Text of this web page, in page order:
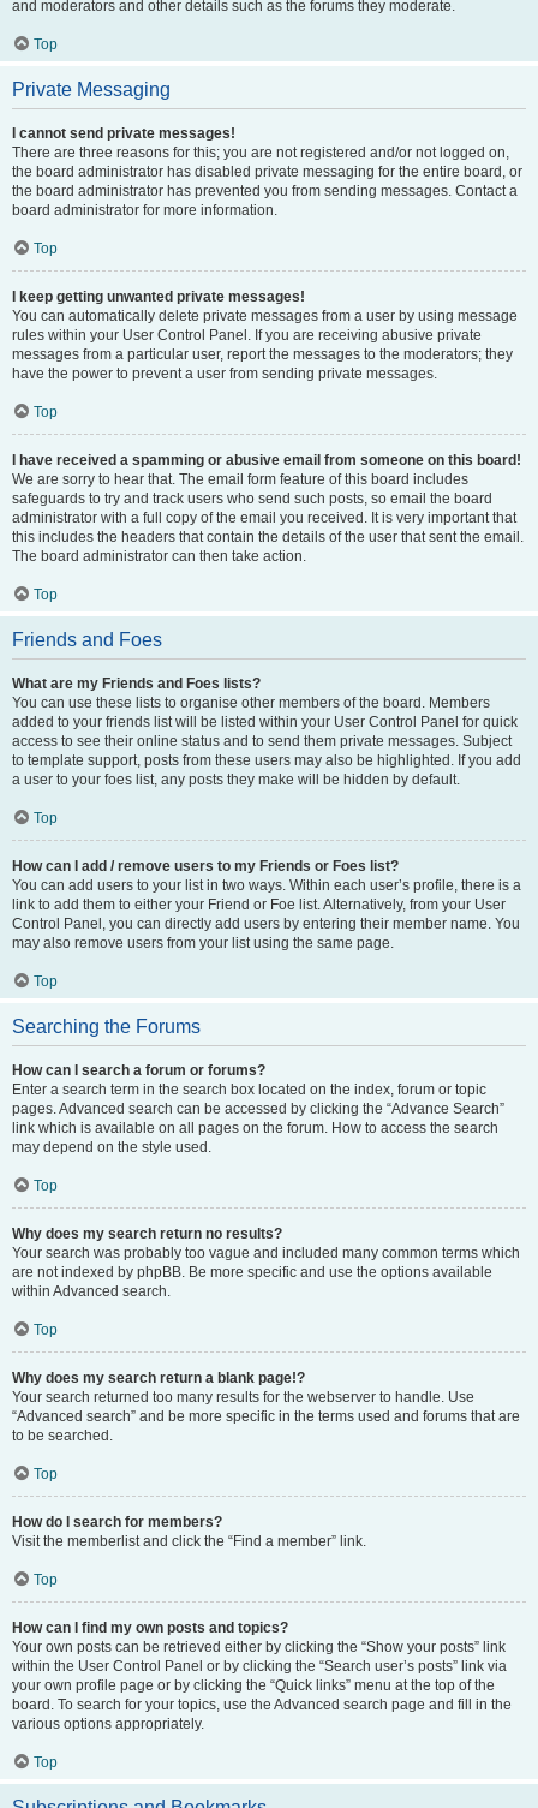
and moderators and other details such as the forums they moderate.
Top
Private Messaging
I cannot send private messages!
There are three reasons for this; you are not registered and/or not logged on,
the board administrator has disabled private messaging for the entire board, or
the board administrator has prevented you from sending messages. Contact a
board administrator for more information.
Top
I keep getting unwanted private messages!
You can automatically delete private messages from a user by using message
rules within your User Control Panel. If you are receiving abusive private
messages from a particular user, report the messages to the moderators; they
have the power to prevent a user from sending private messages.
Top
I have received a spamming or abusive email from someone on this board!
We are sorry to hear that. The email form feature of this board includes
safeguards to try and track users who send such posts, so email the board
administrator with a full copy of the email you received. It is very important that
this includes the headers that contain the details of the user that sent the email.
The board administrator can then take action.
Top
Friends and Foes
What are my Friends and Foes lists?
You can use these lists to organise other members of the board. Members
added to your friends list will be listed within your User Control Panel for quick
access to see their online status and to send them private messages. Subject
to template support, posts from these users may also be highlighted. If you add
a user to your foes list, any posts they make will be hidden by default.
Top
How can I add / remove users to my Friends or Foes list?
You can add users to your list in two ways. Within each user’s profile, there is a
link to add them to either your Friend or Foe list. Alternatively, from your User
Control Panel, you can directly add users by entering their member name. You
may also remove users from your list using the same page.
Top
Searching the Forums
How can I search a forum or forums?
Enter a search term in the search box located on the index, forum or topic
pages. Advanced search can be accessed by clicking the “Advance Search”
link which is available on all pages on the forum. How to access the search
may depend on the style used.
Top
Why does my search return no results?
Your search was probably too vague and included many common terms which
are not indexed by phpBB. Be more specific and use the options available
within Advanced search.
Top
Why does my search return a blank page!?
Your search returned too many results for the webserver to handle. Use
“Advanced search” and be more specific in the terms used and forums that are
to be searched.
Top
How do I search for members?
Visit the memberlist and click the “Find a member” link.
Top
How can I find my own posts and topics?
Your own posts can be retrieved either by clicking the “Show your posts” link
within the User Control Panel or by clicking the “Search user’s posts” link via
your own profile page or by clicking the “Quick links” menu at the top of the
board. To search for your topics, use the Advanced search page and fill in the
various options appropriately.
Top